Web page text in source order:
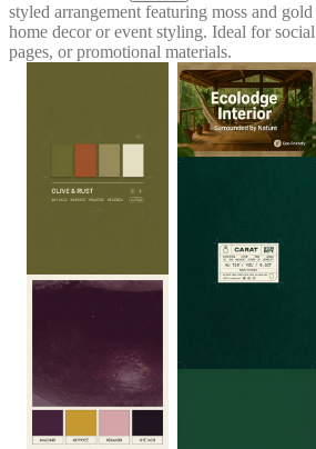
styled arrangement featuring moss and
home decor or event styling. Ideal for
pages, or promotional materials.